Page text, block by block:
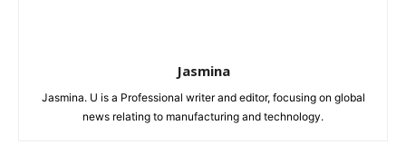
Jasmina
Jasmina. U is a Professional writer and editor, focusing on global
news relating to manufacturing and technology.